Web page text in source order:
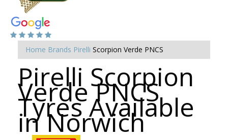
Home Brands Pirelli Scorpion Verde PNCS
Pirelli Scorpion
Verde PNCS
Tyres Available
in Norwich